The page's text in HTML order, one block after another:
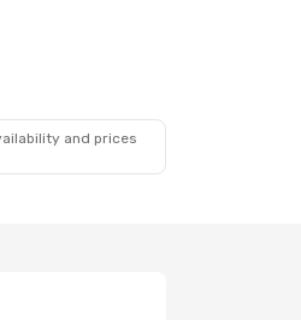
and prices